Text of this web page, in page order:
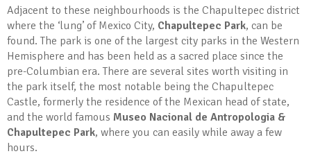
Adjacent to these neighbourhoods is the Chapultepec district
where the ‘lung’ of Mexico City, Chapultepec Park, can be
found. The park is one of the largest city parks in the Western
Hemisphere and has been held as a sacred place since the
pre-Columbian era. There are several sites worth visiting in
the park itself, the most notable being the Chapultepec
Castle, formerly the residence of the Mexican head of state,
and the world famous Museo Nacional de Antropologia &
Chapultepec Park, where you can easily while away a few
hours.